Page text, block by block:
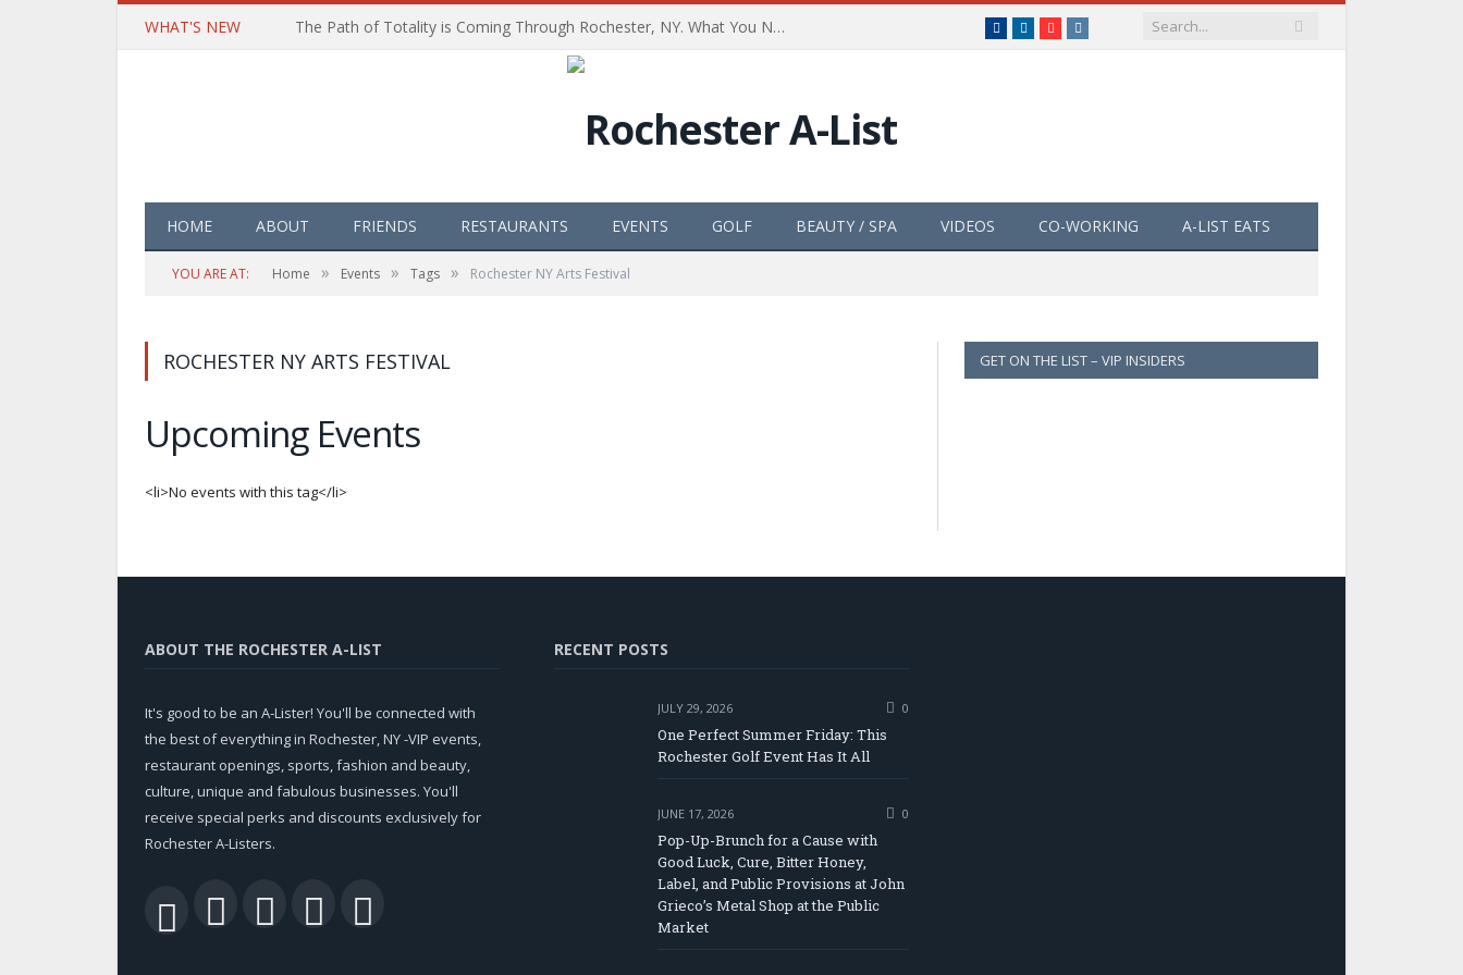
WHAT'S NEW The Path of Totality is Coming Through Rochester, NY. What You Need To Know, Tips and The Best Events Facebook
LinkedInYouTubeInstagram
HOME ABOUT FRIENDS RESTAURANTS EVENTS GOLF BEAUTY / SPA VIDEOS CO-WORKING A-LIST EATS
YOU ARE AT: Home » Events » Tags » Rochester NY Arts Festival
ROCHESTER NY ARTS FESTIVAL
Upcoming Events
<li>No events with this tag</li>
GET ON THE LIST – VIP INSIDERS
ABOUT THE ROCHESTER A-LIST
It's good to be an A-Lister! You'll be connected with
the best of everything in Rochester, NY -VIP events,
restaurant openings, sports, fashion and beauty,
culture, unique and fabulous businesses. You'll
receive special perks and discounts exclusively for
Rochester A-Listers.
RSS Facebook
TwitterLinkedIn
RECENT POSTS
JULY 29, 2026 0
One Perfect Summer Friday: This
Rochester Golf Event Has It All
JUNE 17, 2026 0
Pop-Up-Brunch for a Cause with
Good Luck, Cure, Bitter Honey,
Label, and Public Provisions at John
Grieco’s Metal Shop at the Public
Market